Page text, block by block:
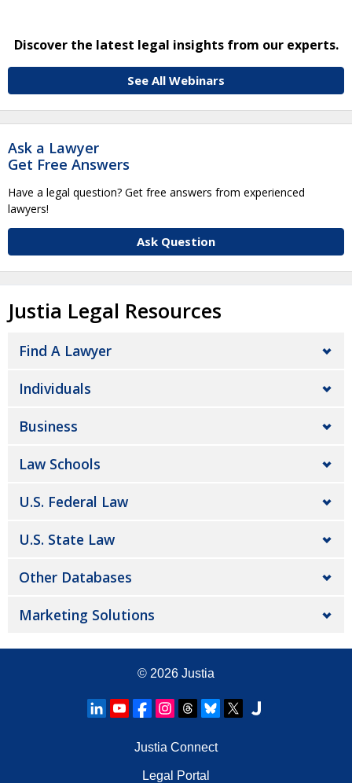
Discover the latest legal insights from our experts.
See All Webinars
Ask a Lawyer
Get Free Answers
Have a legal question? Get free answers from experienced
lawyers!
Ask Question
Justia Legal Resources
Find A Lawyer
Individuals
Business
Law Schools
U.S. Federal Law
U.S. State Law
Other Databases
Marketing Solutions
© 2026 Justia
Justia Connect
Legal Portal